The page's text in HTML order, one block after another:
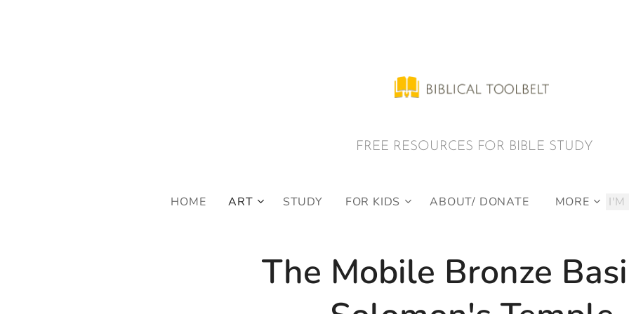
FREE RESOURCES FOR BIBLE STUDY
HOME ART STUDY FOR KIDS ABOUT/ DONATE MORE
The Mobile Bronze